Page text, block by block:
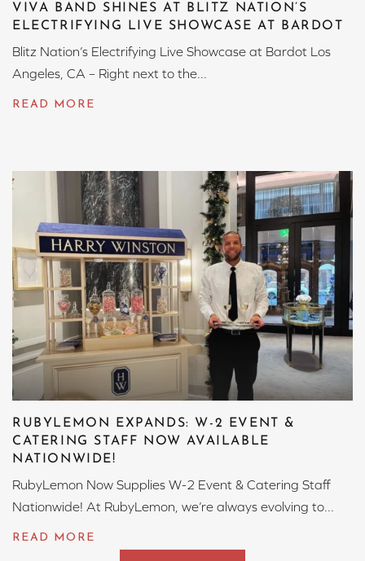
VIVA BAND SHINES AT BLITZ NATION’S
ELECTRIFYING LIVE SHOWCASE AT BARDOT
Blitz Nation’s Electrifying Live Showcase at Bardot Los
Angeles, CA – Right next to the...
RUBYLEMON EXPANDS: W-2 EVENT &
CATERING STAFF NOW AVAILABLE
NATIONWIDE!
RubyLemon Now Supplies W-2 Event & Catering Staff
Nationwide! At RubyLemon, we’re always evolving to...